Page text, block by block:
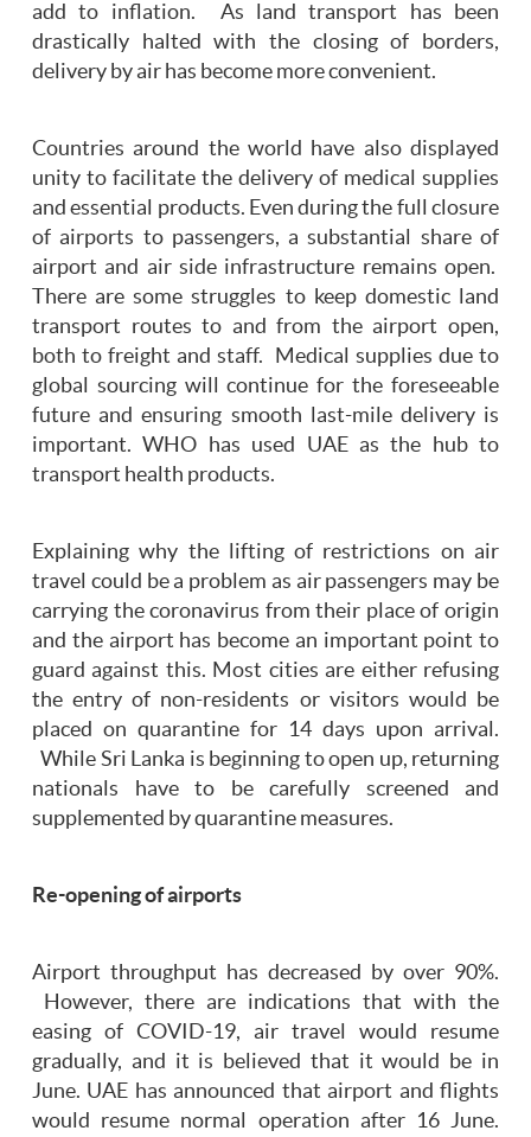
add to inflation. As land transport has been
drastically halted with the closing of borders,
delivery by air has become more convenient.
Countries around the world have also displayed
unity to facilitate the delivery of medical supplies
and essential products. Even during the full closure
of airports to passengers, a substantial share of
airport and air side infrastructure remains open.
There are some struggles to keep domestic land
transport routes to and from the airport open,
both to freight and staff. Medical supplies due to
global sourcing will continue for the foreseeable
future and ensuring smooth last-mile delivery is
important. WHO has used UAE as the hub to
transport health products.
Explaining why the lifting of restrictions on air
travel could be a problem as air passengers may be
carrying the coronavirus from their place of origin
and the airport has become an important point to
guard against this. Most cities are either refusing
the entry of non-residents or visitors would be
placed on quarantine for 14 days upon arrival.
While Sri Lanka is beginning to open up, returning
nationals have to be carefully screened and
supplemented by quarantine measures.
Re-opening of airports
Airport throughput has decreased by over 90%.
However, there are indications that with the
easing of COVID-19, air travel would resume
gradually, and it is believed that it would be in
June. UAE has announced that airport and flights
would resume normal operation after 16 June.